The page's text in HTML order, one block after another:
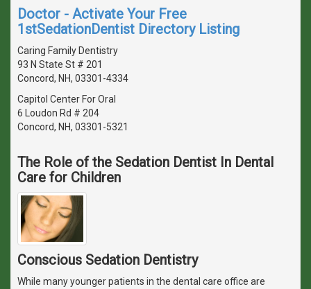
Doctor - Activate Your Free
1stSedationDentist Directory Listing
Caring Family Dentistry
93 N State St # 201
Concord, NH, 03301-4334
Capitol Center For Oral
6 Loudon Rd # 204
Concord, NH, 03301-5321
The Role of the Sedation Dentist In Dental
Care for Children
Conscious Sedation Dentistry
While many younger patients in the dental care office are